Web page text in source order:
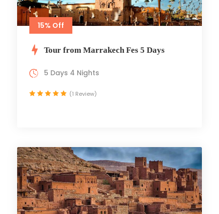
15% Off
Tour from Marrakech Fes 5 Days
5 Days 4 Nights
(1 Review)